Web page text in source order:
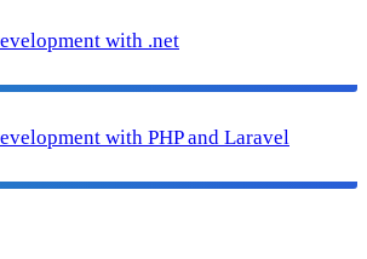
with .net
with PHP and Laravel